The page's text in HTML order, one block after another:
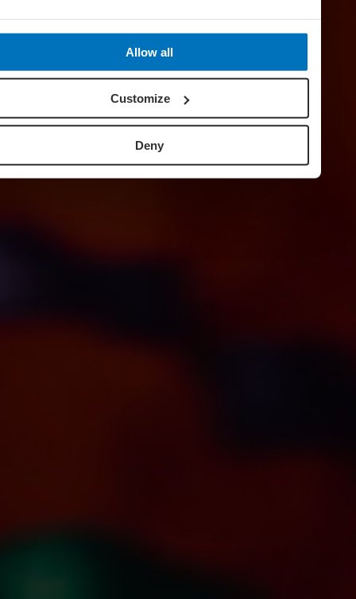
Allow all
Customize
Deny
Secrets Of
Mexico